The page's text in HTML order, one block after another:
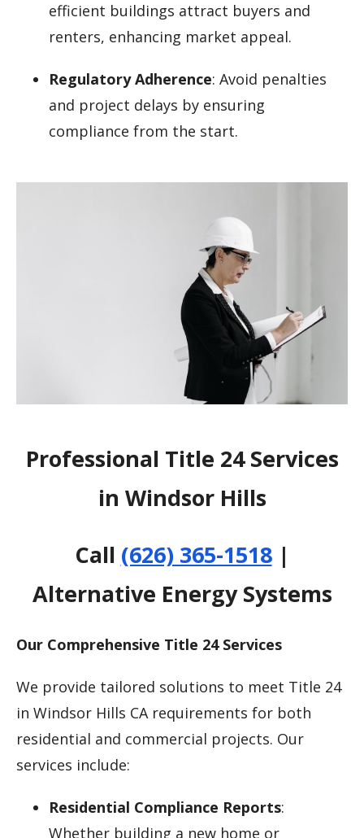
efficient buildings attract buyers and
renters, enhancing market appeal.
Regulatory Adherence: Avoid penalties
and project delays by ensuring
compliance from the start.
Professional Title 24 Services
in Windsor Hills
Call (626) 365-1518|
Alternative Energy Systems
Our Comprehensive Title 24 Services
We provide tailored solutions to meet Title 24
in Windsor Hills CA requirements for both
residential and commercial projects. Our
services include:
Residential Compliance Reports:
Whether building a new home or